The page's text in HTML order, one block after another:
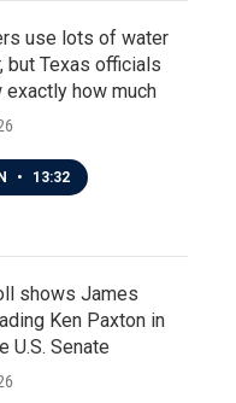
use lots of water
but Texas officials
exactly how much
• 13:32
shows James
Ken Paxton in
U.S. Senate